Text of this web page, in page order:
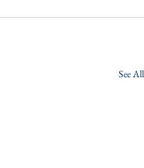
See All